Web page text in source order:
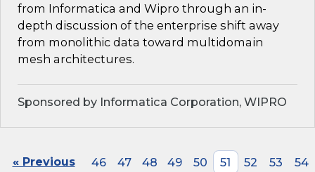
from Informatica and Wipro through an in-
depth discussion of the enterprise shift away
from monolithic data toward multidomain
mesh architectures.
Sponsored by Informatica Corporation, WIPRO
« Previous 46 47 48 49 50 51 52 53
54